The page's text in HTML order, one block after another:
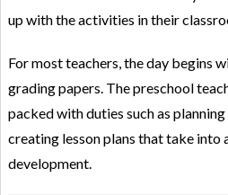
up with the activities in their
For most teachers, the day begins
grading papers. The preschool
packed with duties such as
creating lesson plans that take into
development.